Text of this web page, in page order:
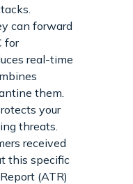
can forward
for
real-time
them.
your
threats.
received
this specific
(ATR)